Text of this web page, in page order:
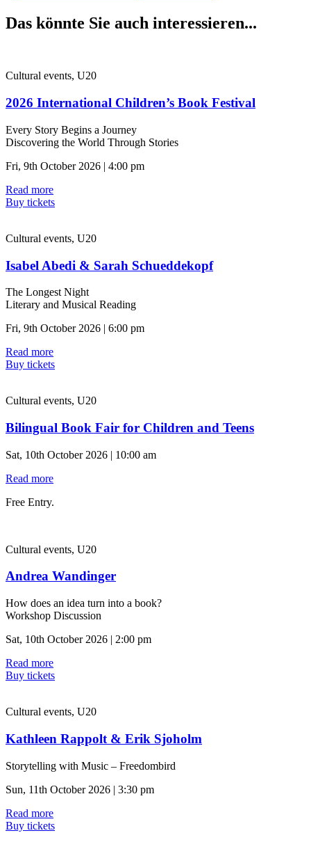
Das könnte Sie auch interessieren...
Cultural events, U20
2026 International Children’s Book Festival
Every Story Begins a Journey
Discovering the World Through Stories
Fri, 9th October 2026 | 4:00 pm
Read more
Buy tickets
Cultural events, U20
Isabel Abedi & Sarah Schueddekopf
The Longest Night
Literary and Musical Reading
Fri, 9th October 2026 | 6:00 pm
Read more
Buy tickets
Cultural events, U20
Bilingual Book Fair for Children and Teens
Sat, 10th October 2026 | 10:00 am
Read more
Free Entry.
Cultural events, U20
Andrea Wandinger
How does an idea turn into a book?
Workshop Discussion
Sat, 10th October 2026 | 2:00 pm
Read more
Buy tickets
Cultural events, U20
Kathleen Rappolt & Erik Sjoholm
Storytelling with Music – Freedombird
Sun, 11th October 2026 | 3:30 pm
Read more
Buy tickets